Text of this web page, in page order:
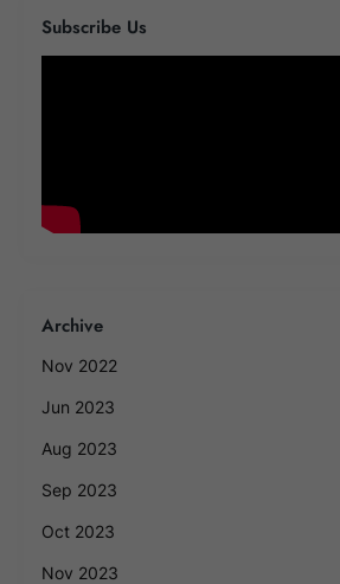
Subscribe Us
Archive
Nov 2022
Jun 2023
Aug 2023
Sep 2023
Oct 2023
Nov 2023